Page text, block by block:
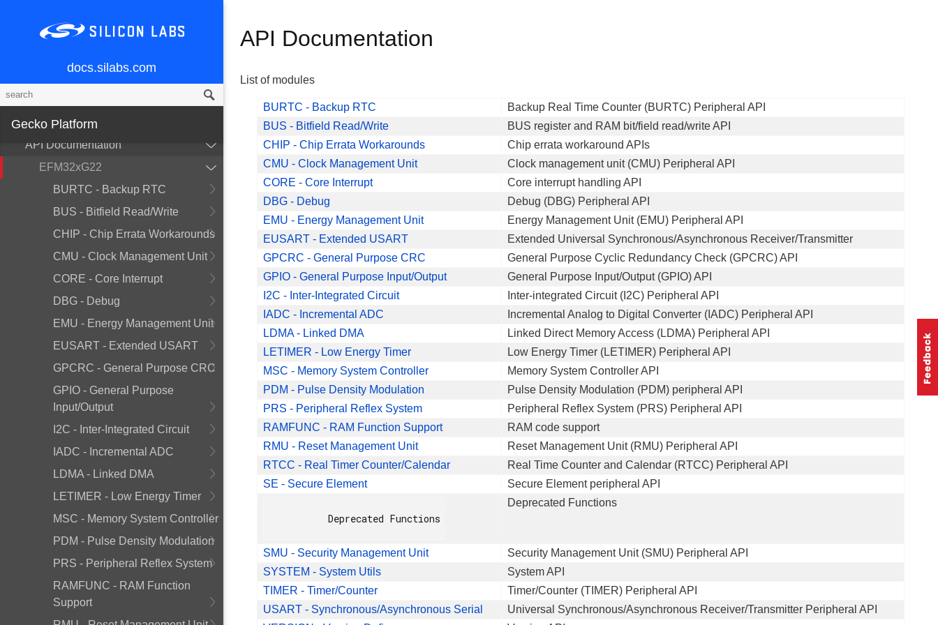
docs.silabs.com
Gecko Platform
API Documentation
Overview
API Documentation
Peripherals
API Documentation
EFM32xG22
BURTC - Backup RTC
BUS - Bitfield Read/Write
CHIP - Chip Errata Workarounds
CMU - Clock Management Unit
CORE - Core Interrupt
DBG - Debug
EMU - Energy Management Unit
EUSART - Extended USART
GPCRC - General Purpose CRC
GPIO - General Purpose
Input/Output
I2C - Inter-Integrated Circuit
IADC - Incremental ADC
LDMA - Linked DMA
LETIMER - Low Energy Timer
MSC - Memory System Controller
PDM - Pulse Density Modulation
PRS - Peripheral Reflex System
RAMFUNC - RAM Function
Support
API Documentation
List of modules
BURTC - Backup RTC
Backup Real Time Counter (BURTC) Peripheral API
BUS - Bitfield Read/Write
BUS register and RAM bit/field read/write API
CHIP - Chip Errata Workarounds
Chip errata workaround APIs
CMU - Clock Management Unit
Clock management unit (CMU) Peripheral API
CORE - Core Interrupt
Core interrupt handling API
DBG - Debug
Debug (DBG) Peripheral API
EMU - Energy Management Unit
Energy Management Unit (EMU) Peripheral API
EUSART - Extended USART
Extended Universal Synchronous/Asynchronous Receiver/Transmitter
GPCRC - General Purpose CRC
General Purpose Cyclic Redundancy Check (GPCRC) API
GPIO - General Purpose Input/Output
General Purpose Input/Output (GPIO) API
I2C - Inter-Integrated Circuit
Inter-integrated Circuit (I2C) Peripheral API
IADC - Incremental ADC
Incremental Analog to Digital Converter (IADC) Peripheral API
LDMA - Linked DMA
Linked Direct Memory Access (LDMA) Peripheral API
LETIMER - Low Energy Timer
Low Energy Timer (LETIMER) Peripheral API
MSC - Memory System Controller
Memory System Controller API
PDM - Pulse Density Modulation
Pulse Density Modulation (PDM) peripheral API
PRS - Peripheral Reflex System
Peripheral Reflex System (PRS) Peripheral API
RAMFUNC - RAM Function Support
RAM code support
RMU - Reset Management Unit
Reset Management Unit (RMU) Peripheral API
RTCC - Real Timer Counter/Calendar
Real Time Counter and Calendar (RTCC) Peripheral API
SE - Secure Element
Secure Element peripheral API
Deprecated Functions
SMU - Security Management Unit
Security Management Unit (SMU) Peripheral API
SYSTEM - System Utils
System API
TIMER - Timer/Counter
Timer/Counter (TIMER) Peripheral API
USART - Synchronous/Asynchronous Serial
Universal Synchronous/Asynchronous Receiver/Transmitter Peripheral API